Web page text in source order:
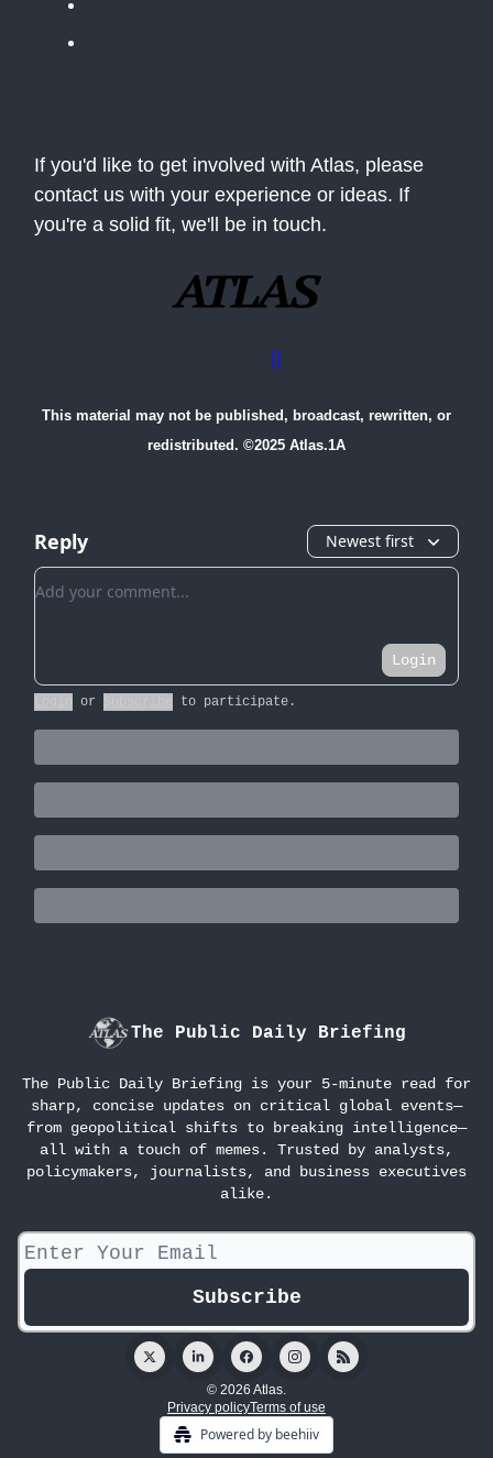
If you'd like to get involved with Atlas, please
contact us with your experience or ideas. If
you're a solid fit, we'll be in touch.
||
This material may not be published, broadcast, rewritten, or
redistributed. ©2025 Atlas.1A
Reply Newest first
Add your comment
Login
or to participate .
The Public Daily Briefing
The Public Daily Briefing is your 5-minute read for
sharp, concise updates on critical global events—
from geopolitical shifts to breaking intelligence—
all with a touch of memes. Trusted by analysts,
policymakers, journalists, and business executives
alike.
© 2026 Atlas.
Privacy policyTerms of use
Powered by beehiiv